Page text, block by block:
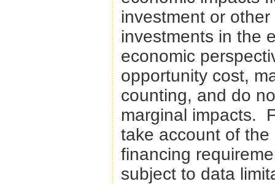
investment or
investments in the
economic
opportunity cost,
counting, and do
marginal impacts.
take account of
financing
subject to data